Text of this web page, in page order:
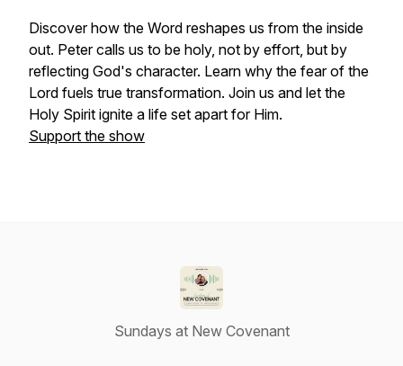
Discover how the Word reshapes us from the inside
out. Peter calls us to be holy, not by effort, but by
reflecting God's character. Learn why the fear of the
Lord fuels true transformation. Join us and let the
Holy Spirit ignite a life set apart for Him.
Support the show
Sundays at New Covenant